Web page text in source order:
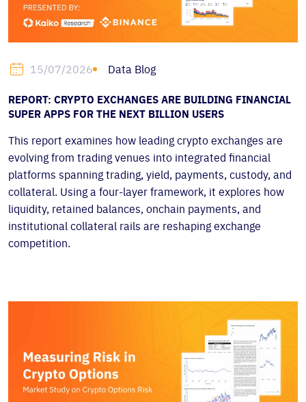
15/07/2026 Data Blog
REPORT: CRYPTO EXCHANGES ARE BUILDING FINANCIAL
SUPER APPS FOR THE NEXT BILLION USERS
This report examines how leading crypto exchanges are
evolving from trading venues into integrated financial
platforms spanning trading, yield, payments, custody, and
collateral. Using a four-layer framework, it explores how
liquidity, retained balances, onchain payments, and
institutional collateral rails are reshaping exchange
competition.